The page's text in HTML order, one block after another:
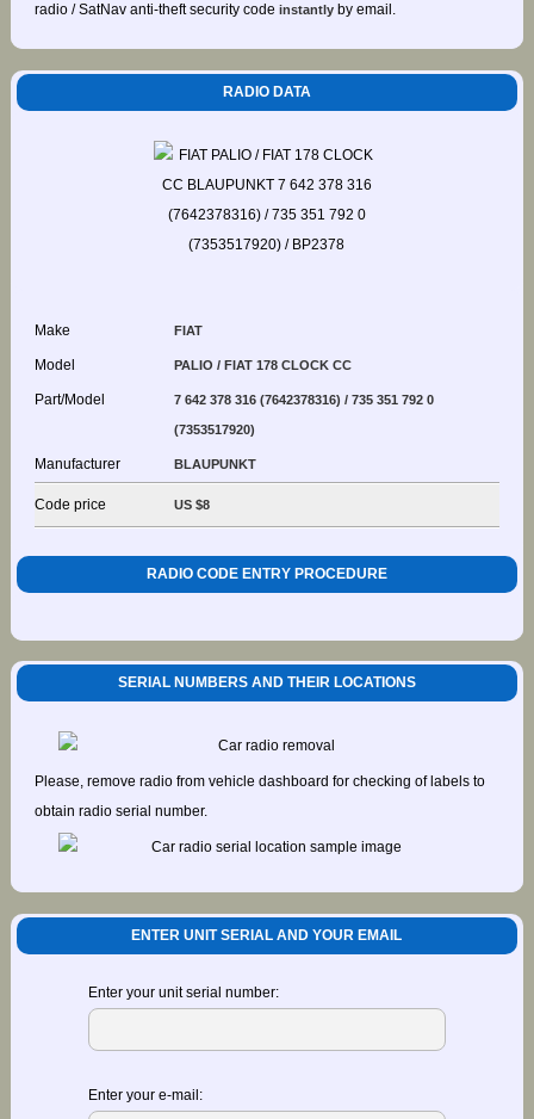
radio / SatNav anti-theft security code instantlyby email.
RADIO DATA
Make FIAT
Model PALIO / FIAT 178 CLOCK CC
Part/Model 7 642 378 316 (7642378316) / 735 351 792 0
(7353517920)
Manufacturer BLAUPUNKT
Code price US $8
RADIO CODE ENTRY PROCEDURE
SERIAL NUMBERS AND THEIR LOCATIONS
Please, remove radio from vehicle dashboard for checking of labels to
obtain radio serial number.
ENTER UNIT SERIAL AND YOUR EMAIL
Enter your unit serial number:
Enter your e-mail: